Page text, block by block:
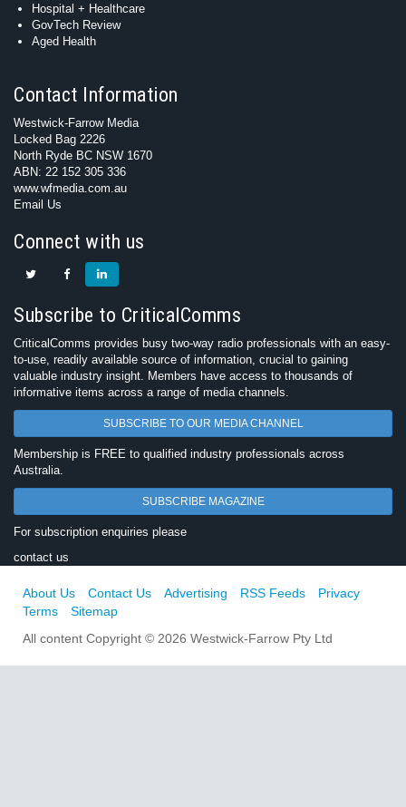
Hospital + Healthcare
GovTech Review
Aged Health
Contact Information
Westwick-Farrow Media
Locked Bag 2226
North Ryde BC NSW 1670
ABN: 22 152 305 336
www.wfmedia.com.au
Email Us
Connect with us
Subscribe to CriticalComms
CriticalComms provides busy two-way radio professionals with an easy-
to-use, readily available source of information, crucial to gaining
valuable industry insight. Members have access to thousands of
informative items across a range of media channels.
SUBSCRIBE TO OUR MEDIA CHANNEL
Membership is FREE to qualified industry professionals across
Australia.
SUBSCRIBE MAGAZINE
For subscription enquiries please
contact us
About Us Contact Us Advertising RSS Feeds
Privacy
Terms
Sitemap
All content Copyright © 2026 Westwick-Farrow Pty Ltd